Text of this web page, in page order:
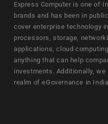
Express Computer is one of
brands and has been in
cover enterprise technology
processors, storage,
applications, cloud
anything that can help
investments. Additionally,
realm of eGovernance in